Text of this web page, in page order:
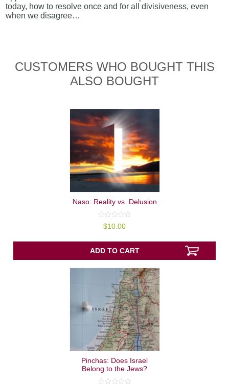
today, how to resolve once and for all divisiveness, even
when we disagree…
CUSTOMERS WHO BOUGHT THIS
ALSO BOUGHT
Naso: Reality vs. Delusion
out
5
$10.00
ADD TO CART
Pinchas: Does Israel
Belong to the Jews?